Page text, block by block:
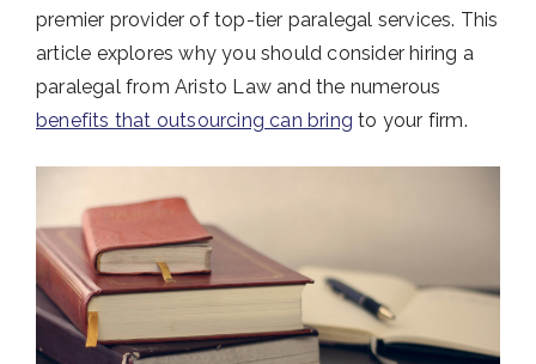
premier provider of top-tier paralegal services. This
article explores why you should consider hiring a
paralegal from Aristo Law and the numerous
benefits that outsourcing can bring to your firm.